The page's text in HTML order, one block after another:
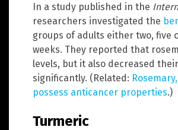
In a study published in the
researchers investigated the
groups of adults either two, five
weeks. They reported that
levels, but it also decreased
significantly. (Related:
possess anticancer properties.)
Turmeric